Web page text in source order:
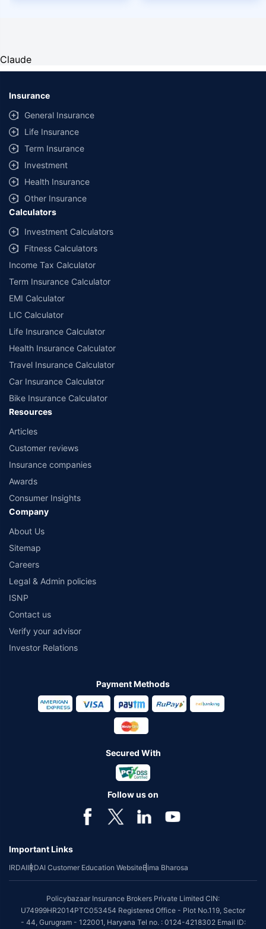
Claude
Insurance
General Insurance
Life Insurance
Term Insurance
Investment
Health Insurance
Other Insurance
Calculators
Investment Calculators
Fitness Calculators
Income Tax Calculator
Term Insurance Calculator
EMI Calculator
LIC Calculator
Life Insurance Calculator
Health Insurance Calculator
Travel Insurance Calculator
Car Insurance Calculator
Bike Insurance Calculator
Resources
Articles
Customer reviews
Insurance companies
Awards
Consumer Insights
Company
About Us
Sitemap
Careers
Legal & Admin policies
ISNP
Contact us
Verify your advisor
Investor Relations
Payment Methods
Secured With
Follow us on
Important Links
IRDAIIRDAI Customer Education WebsiteBima Bharosa
Policybazaar Insurance Brokers Private Limited CIN:
U74999HR2014PTC053454 Registered Office - Plot No.119, Sector
- 44, Gurugram - 122001, Haryana Tel no. : 0124-4218302 Email ID: